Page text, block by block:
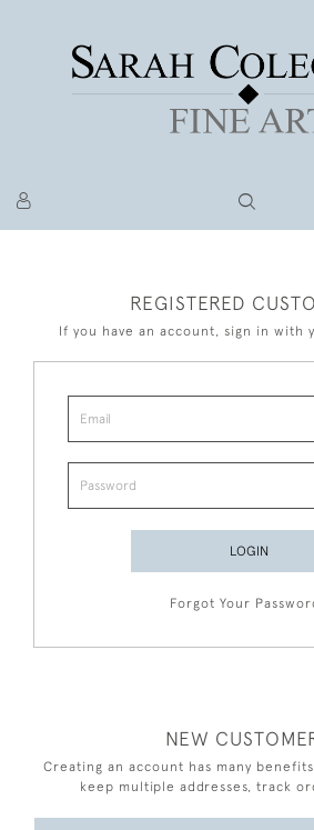
REGISTERED
If you have an account, sign in with
LOGIN
Forgot Your
NEW
Creating an account has many
keep multiple addresses, track